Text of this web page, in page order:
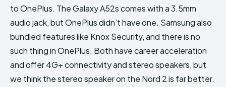
to OnePlus. The Galaxy A52s comes with a 3.5mm
audio jack, but OnePlus didn’t have one. Samsung also
bundled features like Knox Security, and there is no
such thing in OnePlus. Both have career acceleration
and offer 4G+ connectivity and stereo speakers, but
we think the stereo speaker on the Nord 2 is far better.